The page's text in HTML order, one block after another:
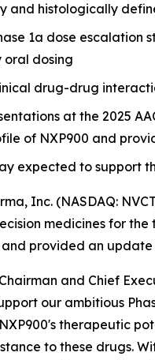
and histologically
1a dose
dosing
drug-drug
at the 2025
of NXP900 and
expected to support
Inc. (NASDAQ:
medicines for
provided an update
Chairman and Chief
our ambitious
therapeutic
to these drugs.